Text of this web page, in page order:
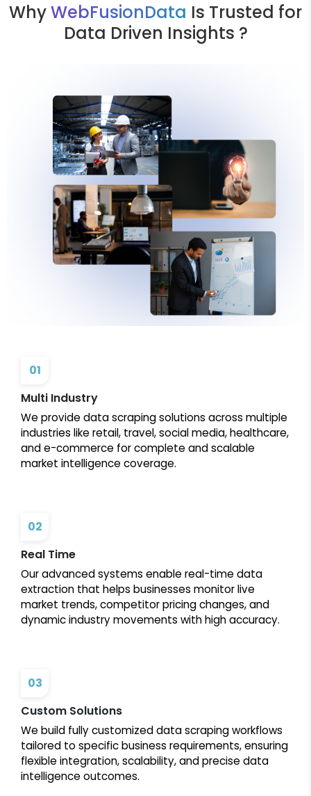
WhyWebFusionData Is Trusted for
Data Driven Insights ?
01
Multi Industry
We provide data scraping solutions across multiple
industries like retail, travel, social media, healthcare,
and e-commerce for complete and scalable
market intelligence coverage.
02
Real Time
Our advanced systems enable real-time data
extraction that helps businesses monitor live
market trends, competitor pricing changes, and
dynamic industry movements with high accuracy.
03
Custom Solutions
We build fully customized data scraping workflows
tailored to specific business requirements, ensuring
flexible integration, scalability, and precise data
intelligence outcomes.